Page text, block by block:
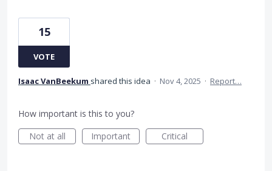
15
VOTE
Isaac VanBeekum shared this idea · Nov 4, 2025 · Report…
How important is this to you?
Not at all
Important Critical